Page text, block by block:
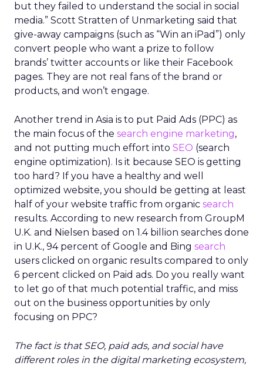
but they failed to understand the social in social
media.” Scott Stratten of Unmarketing said that
give-away campaigns (such as “Win an iPad”) only
convert people who want a prize to follow
brands’ twitter accounts or like their Facebook
pages. They are not real fans of the brand or
products, and won’t engage.
Another trend in Asia is to put Paid Ads (PPC) as
the main focus of the search engine marketing,
and not putting much effort into SEO (search
engine optimization). Is it because SEO is getting
too hard? If you have a healthy and well
optimized website, you should be getting at least
half of your website traffic from organic search
results. According to new research from GroupM
U.K. and Nielsen based on 1.4 billion searches done
in U.K., 94 percent of Google and Bing search
users clicked on organic results compared to only
6 percent clicked on Paid ads. Do you really want
to let go of that much potential traffic, and miss
out on the business opportunities by only
focusing on PPC?
The fact is that SEO, paid ads, and social have
different roles in the digital marketing ecosystem,